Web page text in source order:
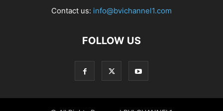
Contact us: info@bvichannel1.com
FOLLOW US